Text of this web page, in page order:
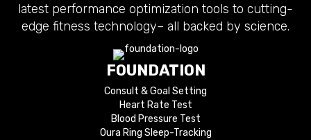
latest performance optimization tools to cutting-
edge fitness technology– all backed by science.
FOUNDATION
Consult & Goal Setting
Heart Rate Test
Blood Pressure Test
Oura Ring Sleep-Tracking